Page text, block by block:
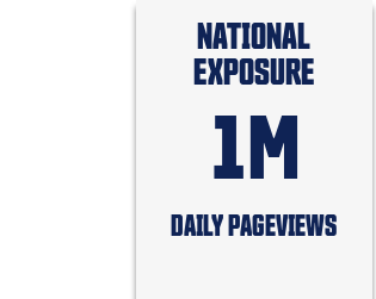
NATIONAL
EXPOSURE
1M
DAILY PAGEVIEWS